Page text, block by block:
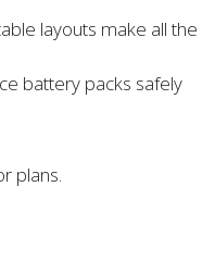
layouts make all the
battery packs safely
plans.